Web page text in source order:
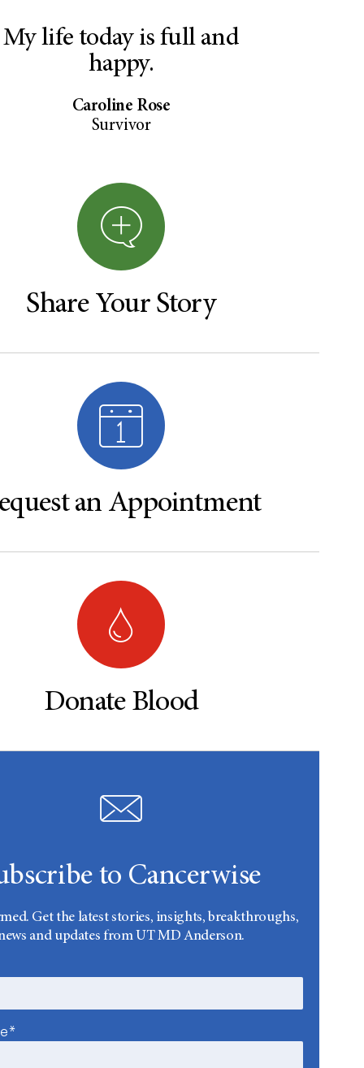
My life today is full and
happy.
Caroline Rose
Survivor
Share Your Story
an Appointment
Donate Blood
to Cancerwise
Get the latest stories, insights, breakthroughs,
and updates from UT MD Anderson.